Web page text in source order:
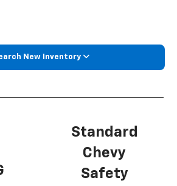
New Inventory
Standard
Chevy
Safety